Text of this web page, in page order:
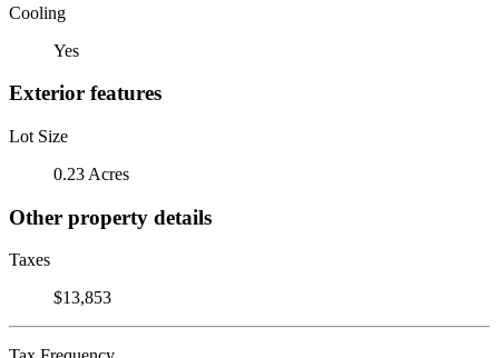
Cooling
Yes
Exterior features
Lot Size
0.23 Acres
Other property details
Taxes
$13,853